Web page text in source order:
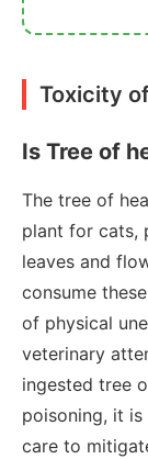
Toxicity
Is Tree of
The tree of
plant for cats,
leaves and
consume
of physical
veterinary
ingested tree
poisoning, it
care to